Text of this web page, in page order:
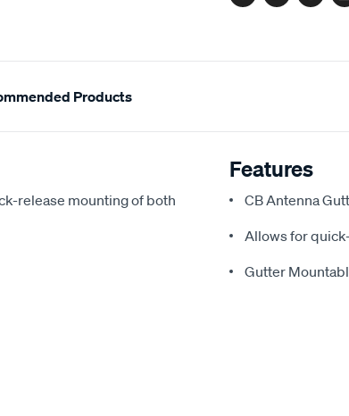
Products
release mounting of both
Features
CB Antenna
Allows for
Gutter